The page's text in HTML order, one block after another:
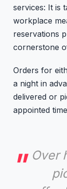
services: It is
workplace
reservations
cornerstone
Orders for
a night in
delivered or
appointed
Over